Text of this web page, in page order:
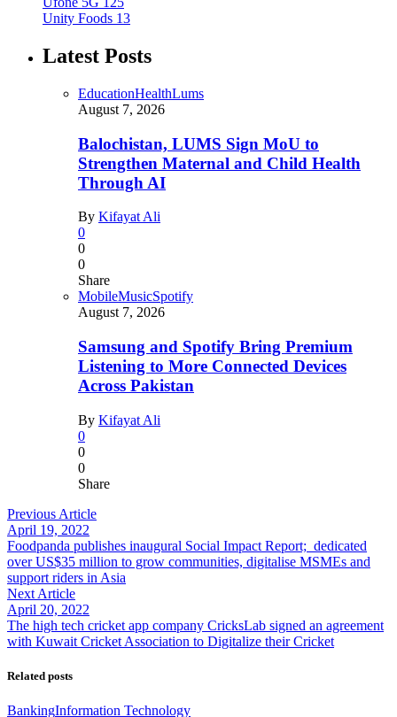
Unity Foods 13
Latest Posts
EducationHealthLums
August 7, 2026
Balochistan, LUMS Sign MoU to
Strengthen Maternal and Child Health
Through AI
By Kifayat Ali
0
0
0
Share
MobileMusicSpotify
August 7, 2026
Samsung and Spotify Bring Premium
Listening to More Connected Devices
Across Pakistan
By Kifayat Ali
0
0
0
Share
Previous Article
April 19, 2022
Foodpanda publishes inaugural Social Impact Report; dedicated
over US$35 million to grow communities, digitalise MSMEs and
support riders in Asia
Next Article
April 20, 2022
The high tech cricket app company CricksLab signed an agreement
with Kuwait Cricket Association to Digitalize their Cricket
Related posts
BankingInformation Technology